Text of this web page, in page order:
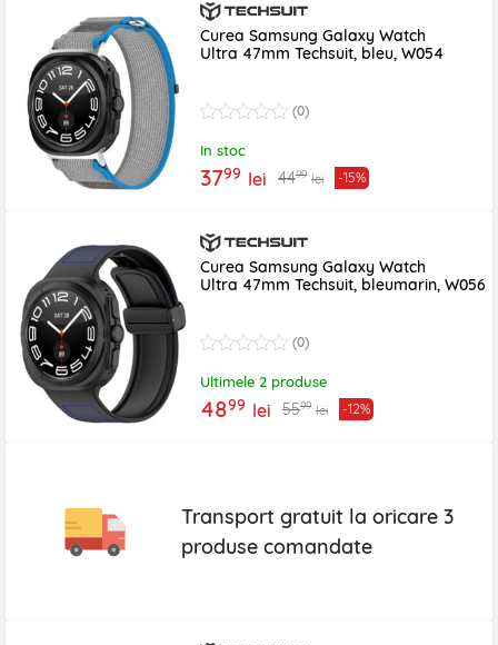
Curea Samsung Galaxy Watch
Ultra 47mm Techsuit, bleu, W054
(0)
In stoc
3799 lei 4499 lei -15%
Curea Samsung Galaxy Watch
Ultra 47mm Techsuit, bleumarin, W056
(0)
Ultimele 2 produse
4899 lei 5599 lei -12%
Transport gratuit la oricare 3
produsecomandate